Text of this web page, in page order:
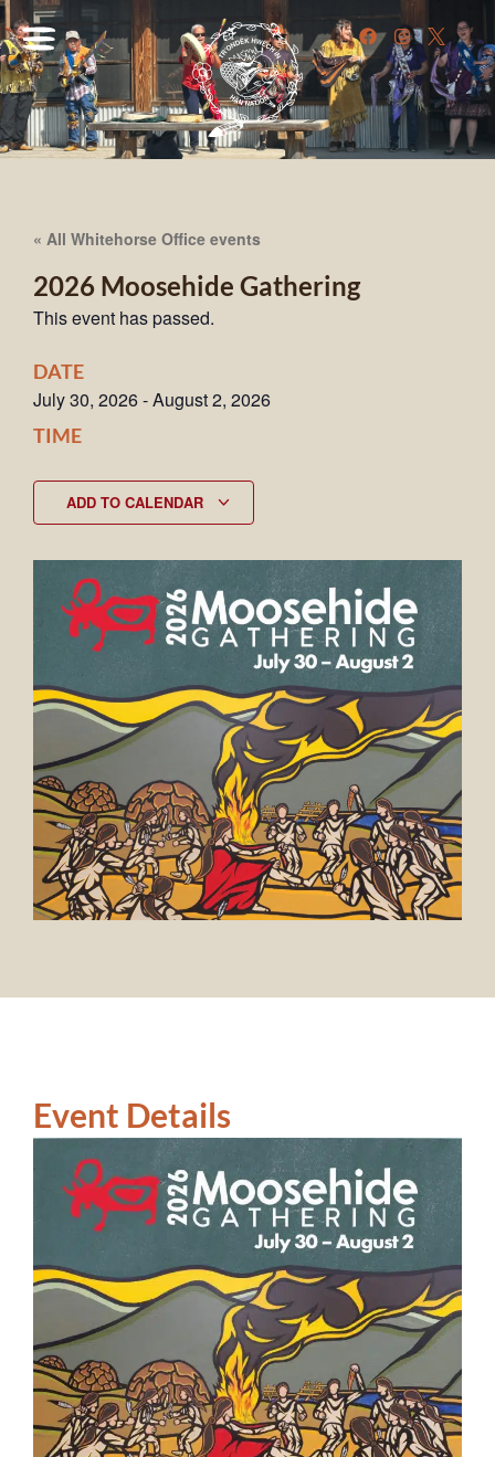
« All Whitehorse Office events
2026 Moosehide Gathering
This event has passed.
DATE
July 30, 2026-August 2, 2026
TIME
ADD TO CALENDAR
Event Details